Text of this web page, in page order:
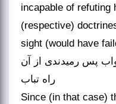
incapable of refuting
(respective)
sight (would have
پس رمیدندی از آن
راه تباب
Since (in that case)